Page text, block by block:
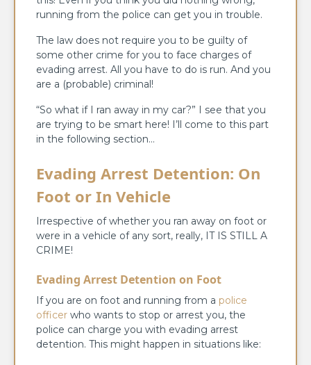
running from the police can get you in trouble.
The law does not require you to be guilty of
some other crime for you to face charges of
evading arrest. All you have to do is run. And you
are a (probable) criminal!
“So what if I ran away in my car?” I see that you
are trying to be smart here! I’ll come to this part
in the following section…
Evading Arrest Detention: On
Foot or In Vehicle
Irrespective of whether you ran away on foot or
were in a vehicle of any sort, really, IT IS STILL A
CRIME!
Evading Arrest Detention on Foot
If you are on foot and running from a police
officer who wants to stop or arrest you, the
police can charge you with evading arrest
detention. This might happen in situations like: